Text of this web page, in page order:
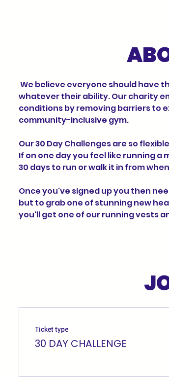
whatever their ability. Our charity
conditions by removing barriers to
community-inclusive gym.
Our 30 Day Challenges are so
If on one day you feel like running
30 days to run or walk it in from
Once you've signed up you then
but to grab one of stunning new
you'll get one of our running vests
Ticket type
30 DAY CHALLENGE